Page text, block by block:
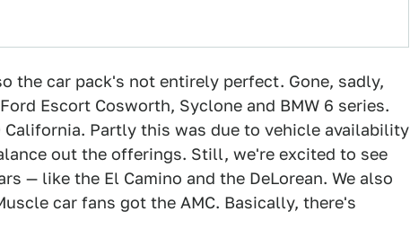
the car pack's not entirely perfect. Gone, sadly,
Escort Cosworth, Syclone and BMW 6 series.
California. Partly this was due to vehicle availability
out the offerings. Still, we're excited to see
— like the El Camino and the DeLorean. We also
car fans got the AMC. Basically, there's